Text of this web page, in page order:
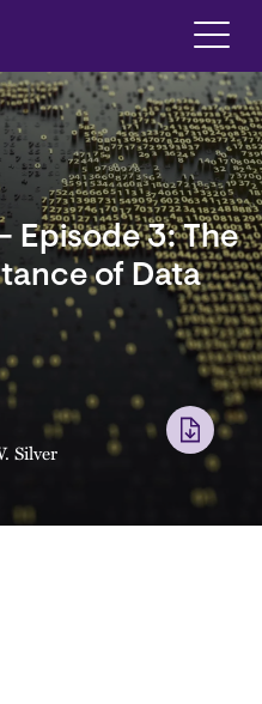
Episode 3: The
of Data
Silver